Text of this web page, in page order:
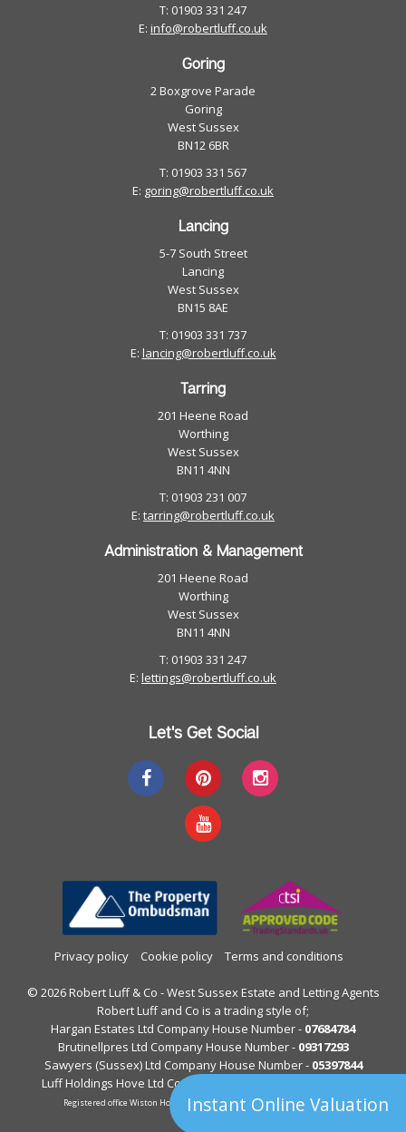
T: 01903 331 247
E: info@robertluff.co.uk
Goring
2 Boxgrove Parade
Goring
West Sussex
BN12 6BR
T: 01903 331 567
E: goring@robertluff.co.uk
Lancing
5-7 South Street
Lancing
West Sussex
BN15 8AE
T: 01903 331 737
E: lancing@robertluff.co.uk
Tarring
201 Heene Road
Worthing
West Sussex
BN11 4NN
T: 01903 231 007
E: tarring@robertluff.co.uk
Administration & Management
201 Heene Road
Worthing
West Sussex
BN11 4NN
T: 01903 331 247
E: lettings@robertluff.co.uk
Let's Get Social
Privacy policy Cookie policy Terms and conditions
© 2026 Robert Luff & Co - West Sussex Estate and Letting Agents
Robert Luff and Co is a trading style of;
Hargan Estates Ltd Company House Number - 07684784
Brutinellpres Ltd Company House Number - 09317293
Sawyers (Sussex) Ltd Company House Number - 05397844
Luff Holdings Hove Ltd Company House Number -
Registered office Wiston House, Wiston Avenue, Worthing, West Sussex.
Instant Online Valuation